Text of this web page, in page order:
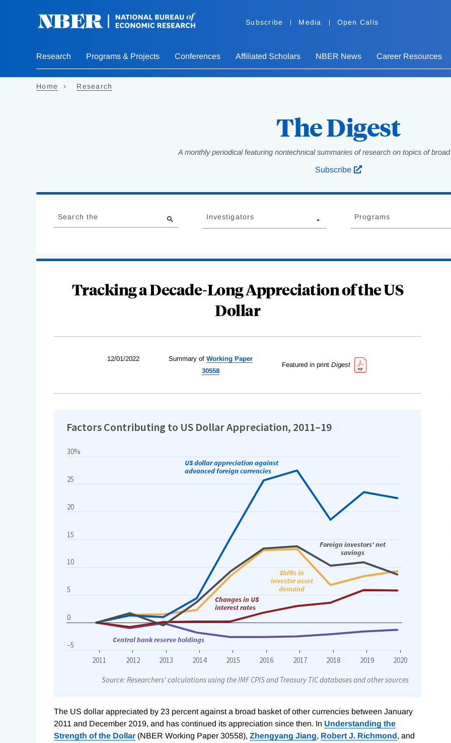
Subscribe Media Open Calls
Research Programs & Projects Conferences Affiliated Scholars NBER News Career Resources
Home Research
The Digest
A monthly periodical featuring nontechnical summaries of research on topics of
Subscribe
Complete
to
Search the Investigators Programs
Tracking a Decade-Long Appreciation of the US
Dollar
12/01/2022 Summary of Working Paper
30558
Featured in print Digest
The US dollar appreciated by 23 percent against a broad basket of other currencies between January
2011 and December 2019, and has continued its appreciation since then. In Understanding the
Strength of the Dollar (NBER Working Paper 30558), Zhengyang Jiang, Robert J. Richmond , and